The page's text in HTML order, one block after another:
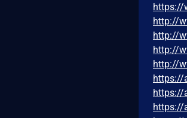
https://
http://
http://
http://
http://
https://
https://
https://